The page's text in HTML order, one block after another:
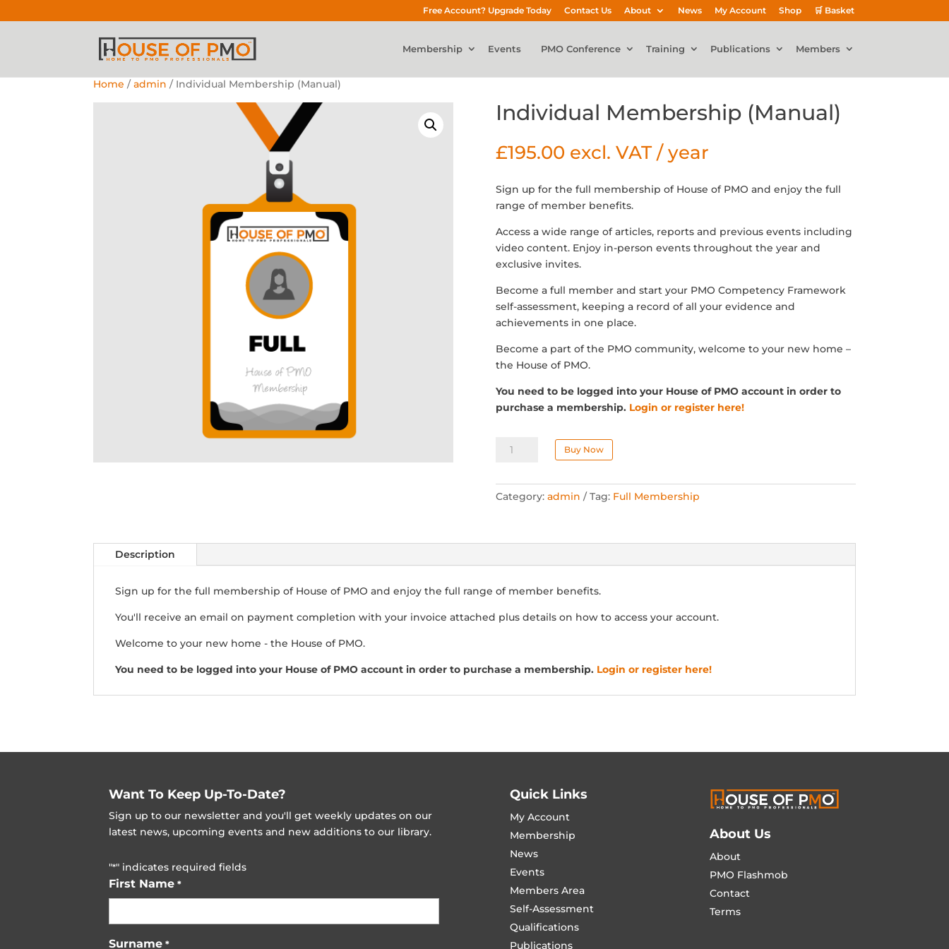
Free Account? Upgrade Today Contact Us About News My Account Shop 🛒 Basket
Membership Events PMO Conference Training Publications Members
Home /admin / Individual Membership (Manual)
Individual Membership (Manual)
£195.00 excl. VAT / year
Sign up for the full membership of House of PMO and enjoy the full
range of member benefits.
Access a wide range of articles, reports and previous events including
video content. Enjoy in-person events throughout the year and
exclusive invites.
Become a full member and start your PMO Competency Framework
self-assessment, keeping a record of all your evidence and
achievements in one place.
Become a part of the PMO community, welcome to your new home –
the House of PMO.
You need to be logged into your House of PMO account in order to
purchase a membership. Login or register here!
Individual
Membership
quantity
Buy Now
Category: admin Tag: Full Membership
Description
Sign up for the full membership of House of PMO and enjoy the full range of member benefits.
You'll receive an email on payment completion with your invoice attached plus details on how to access your account.
Welcome to your new home - the House of PMO.
You need to be logged into your House of PMO account in order to purchase a membership. Login or register here!
Want To Keep Up-To-Date?
Sign up to our newsletter and you'll get weekly updates on our
latest news, upcoming events and new additions to our library.
"*" indicates required fields
First Name *
Surname *
Quick Links
My Account
Membership
News
Events
Members Area
Self-Assessment
Qualifications
Publications
About Us
About
PMO Flashmob
Contact
Terms